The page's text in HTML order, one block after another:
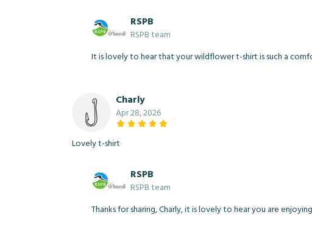
RSPB
RSPB team
It is lovely to hear that your wildflower t-shirt is such a
Charly
Apr 28, 2026
Lovely t-shirt
RSPB
RSPB team
Thanks for sharing, Charly, it is lovely to hear you are